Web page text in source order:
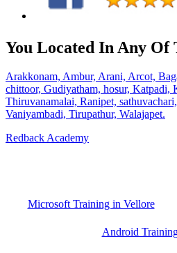
You Located In Any Of
Arakkonam, Ambur, Arani, Arcot,
chittoor, Gudiyatham, hosur, Katpadi,
Thiruvanamalai, Ranipet, sathuvachari,
Vaniyambadi, Tirupathur, Walajapet.
Redback Academy
Microsoft Training in Vellore
Android